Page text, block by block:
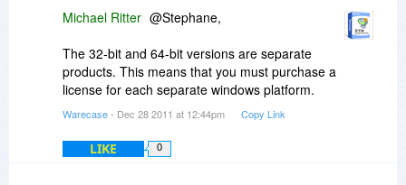
Michael Ritter @Stephane,
The 32-bit and 64-bit versions are separate
products. This means that you must purchase a
license for each separate windows platform.
Warecase- Dec 28 2011 at 12:44pm Copy Link
LIKE 0